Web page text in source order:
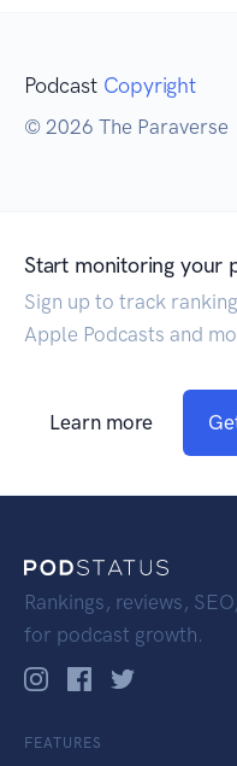
Podcast Copyright
© 2026 The Paraverse
Start monitoring your
Sign up to track
Apple Podcasts and
Learn more
Rankings, reviews,
for podcast growth.
FEATURES